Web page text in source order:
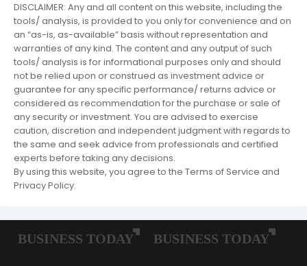
DISCLAIMER: Any and all content on this website, including the
tools/ analysis, is provided to you only for convenience and on
an “as-is, as-available” basis without representation and
warranties of any kind. The content and any output of such
tools/ analysis is for informational purposes only and should
not be relied upon or construed as investment advice or
guarantee for any specific performance/ returns advice or
considered as recommendation for the purchase or sale of
any security or investment. You are advised to exercise
caution, discretion and independent judgment with regards to
the same and seek advice from professionals and certified
experts before taking any decisions.
By using this website, you agree to the Terms of Service and
Privacy Policy.